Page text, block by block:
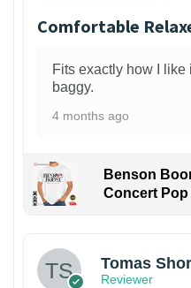
Comfortable
Fits exactly how I
baggy.
4 months ago
Benson
Concert Pop
Tomas
Reviewer